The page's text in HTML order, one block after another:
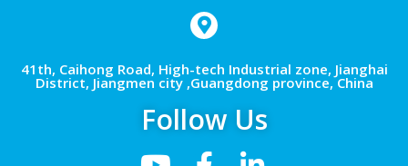
41th, Caihong Road, High-tech Industrial zone, Jianghai
District, Jiangmen city ,Guangdong province, China
Follow Us